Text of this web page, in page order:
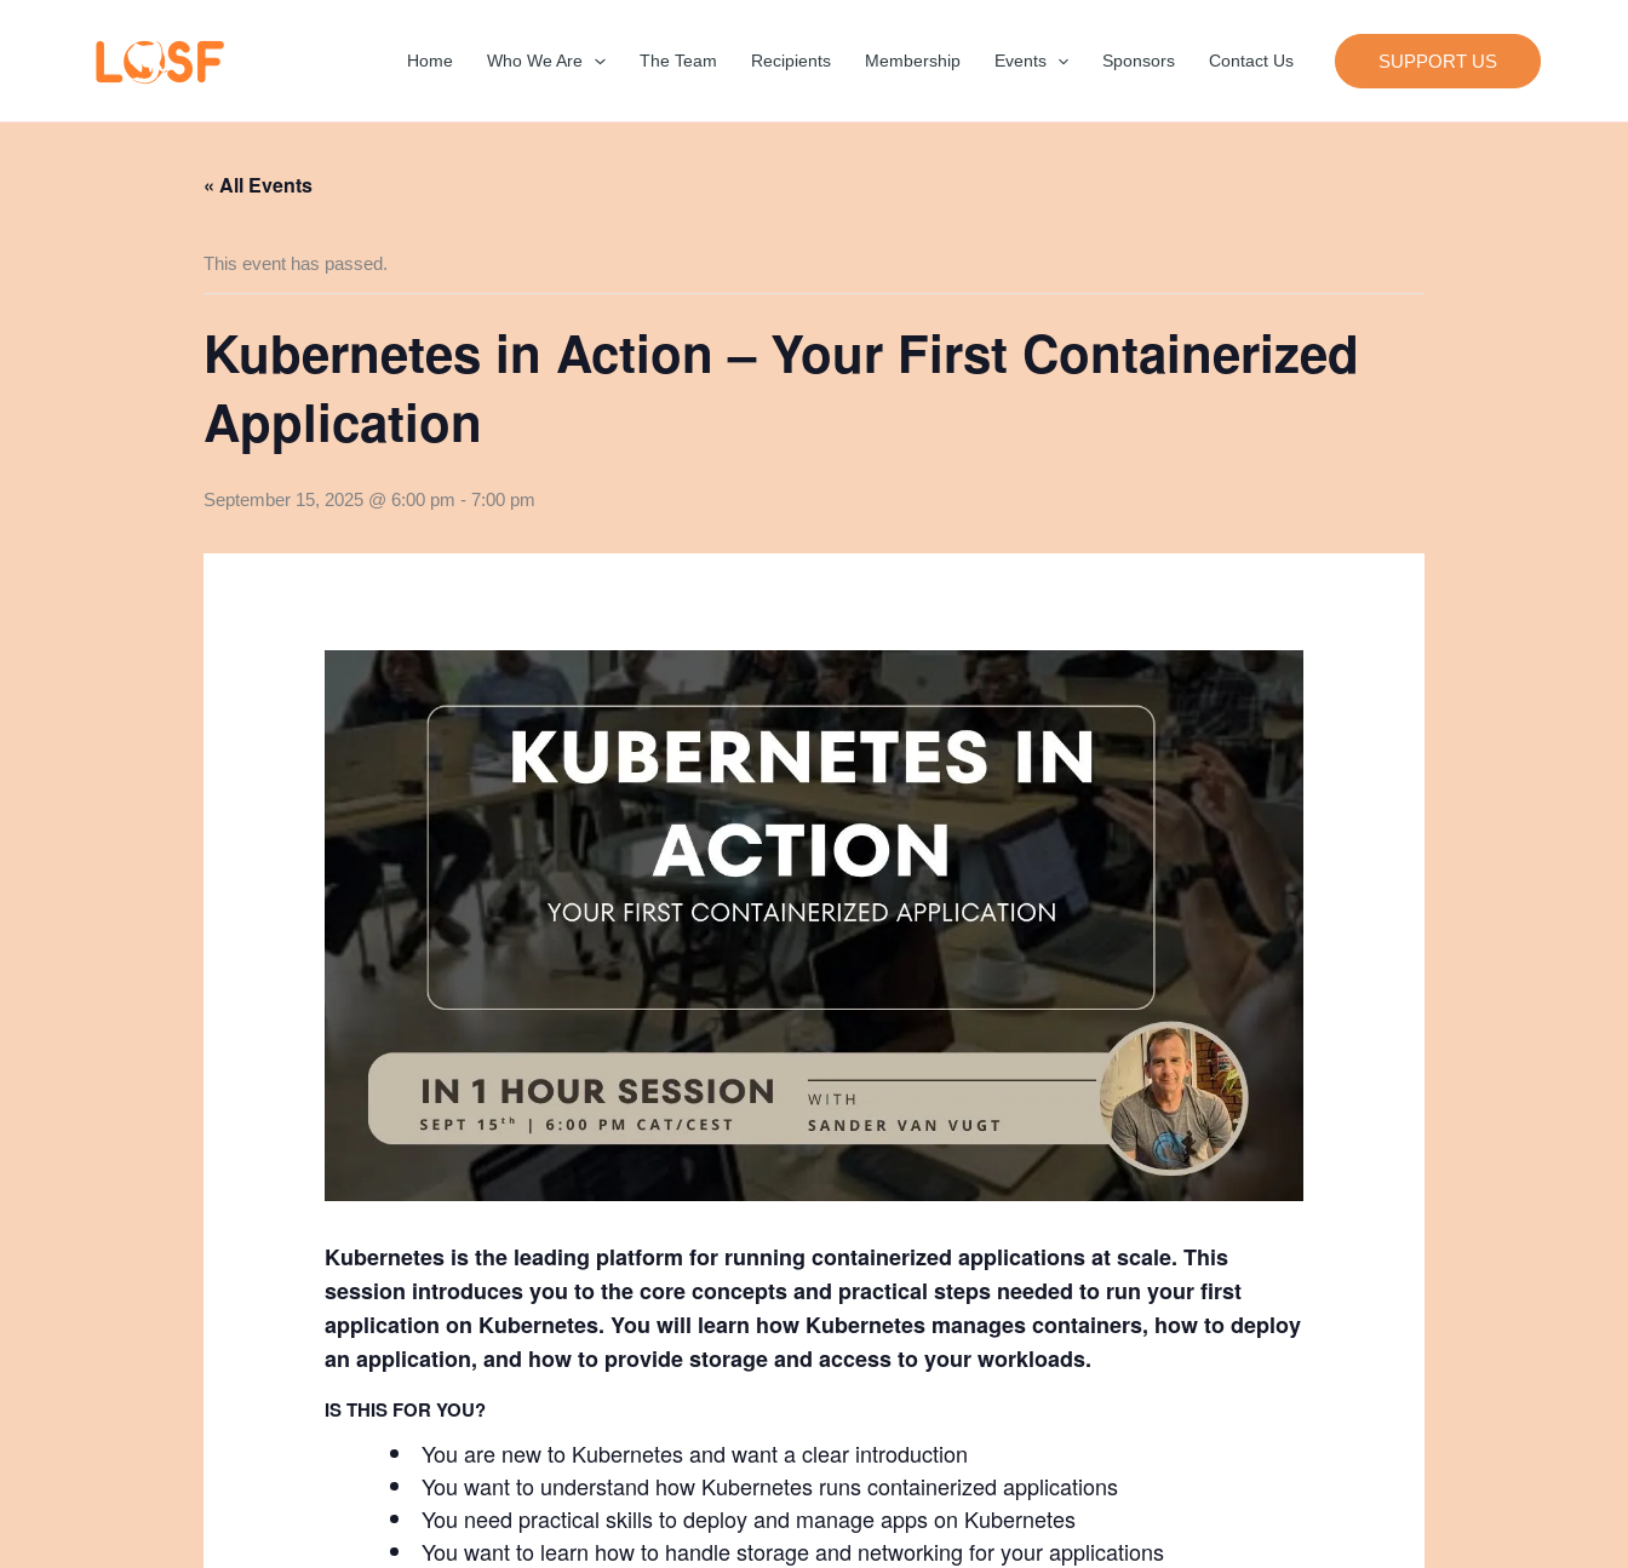
Home Who We Are The Team Recipients Membership Events Sponsors Contact Us SUPPORT US
« All Events
This event has passed.
Kubernetes in Action – Your First Containerized
Application
September 15, 2025 @ 6:00 pm - 7:00 pm
Kubernetes is the leading platform for running containerized applications at scale. This
session introduces you to the core concepts and practical steps needed to run your first
application on Kubernetes. You will learn how Kubernetes manages containers, how to deploy
an application, and how to provide storage and access to your workloads.
IS THIS FOR YOU?
You are new to Kubernetes and want a clear introduction
You want to understand how Kubernetes runs containerized applications
You need practical skills to deploy and manage apps on Kubernetes
You want to learn how to handle storage and networking for your applications